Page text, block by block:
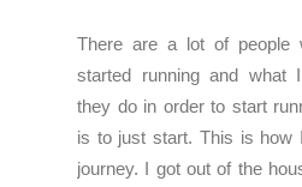
There are a lot of
started running and what
they do in order to start
is to just start. This is how
journey. I got out of the